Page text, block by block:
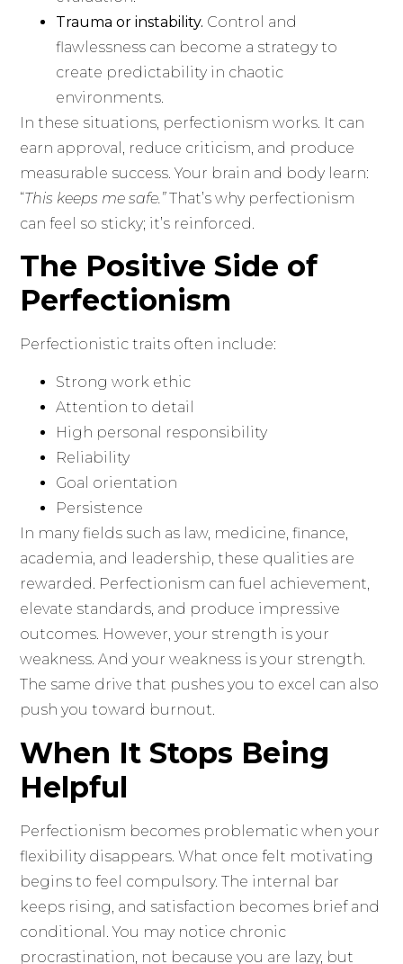
Trauma or instability. Control and
flawlessness can become a strategy to
create predictability in chaotic
environments.
In these situations, perfectionism works. It can
earn approval, reduce criticism, and produce
measurable success. Your brain and body learn:
“This keeps me safe.”That’s why perfectionism
can feel so sticky; it’s reinforced.
The Positive Side of
Perfectionism
Perfectionistic traits often include:
Strong work ethic
Attention to detail
High personal responsibility
Reliability
Goal orientation
Persistence
In many fields such as law, medicine, finance,
academia, and leadership, these qualities are
rewarded. Perfectionism can fuel achievement,
elevate standards, and produce impressive
outcomes. However, your strength is your
weakness. And your weakness is your strength.
The same drive that pushes you to excel can also
push you toward burnout.
When It Stops Being
Helpful
Perfectionism becomes problematic when your
flexibility disappears. What once felt motivating
begins to feel compulsory. The internal bar
keeps rising, and satisfaction becomes brief and
conditional. You may notice chronic
procrastination, not because you are lazy, but